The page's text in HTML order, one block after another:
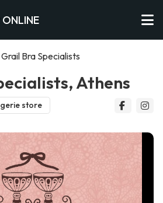
Grail Bra Specialists
Athens
store